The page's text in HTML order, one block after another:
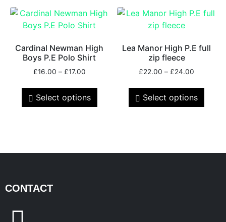
Cardinal Newman High
Boys P.E Polo Shirt
£16.00 – £17.00
Select options
Lea Manor High P.E full
zip fleece
£22.00 – £24.00
Select options
CONTACT